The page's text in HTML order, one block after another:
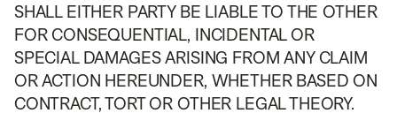
SHALL EITHER PARTY BE LIABLE TO THE OTHER
FOR CONSEQUENTIAL, INCIDENTAL OR
SPECIAL DAMAGES ARISING FROM ANY CLAIM
OR ACTION HEREUNDER, WHETHER BASED ON
CONTRACT, TORT OR OTHER LEGAL THEORY.